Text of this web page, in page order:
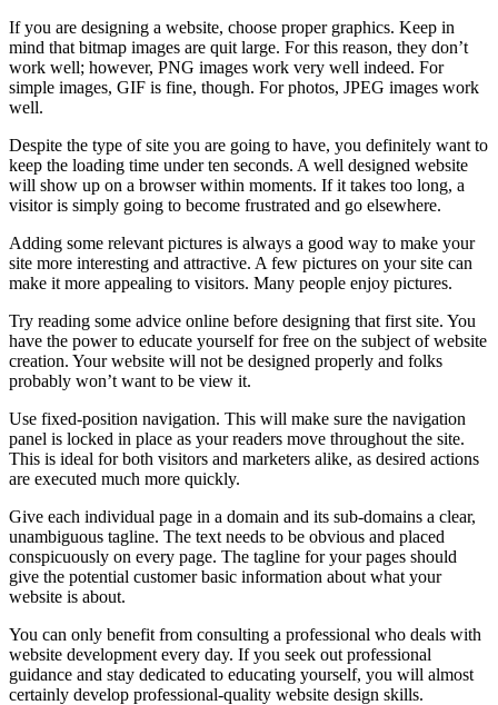
If you are designing a website, choose proper graphics. Keep in
mind that bitmap images are quit large. For this reason, they don’t
work well; however, PNG images work very well indeed. For
simple images, GIF is fine, though. For photos, JPEG images work
well.
Despite the type of site you are going to have, you definitely want to
keep the loading time under ten seconds. A well designed website
will show up on a browser within moments. If it takes too long, a
visitor is simply going to become frustrated and go elsewhere.
Adding some relevant pictures is always a good way to make your
site more interesting and attractive. A few pictures on your site can
make it more appealing to visitors. Many people enjoy pictures.
Try reading some advice online before designing that first site. You
have the power to educate yourself for free on the subject of website
creation. Your website will not be designed properly and folks
probably won’t want to be view it.
Use fixed-position navigation. This will make sure the navigation
panel is locked in place as your readers move throughout the site.
This is ideal for both visitors and marketers alike, as desired actions
are executed much more quickly.
Give each individual page in a domain and its sub-domains a clear,
unambiguous tagline. The text needs to be obvious and placed
conspicuously on every page. The tagline for your pages should
give the potential customer basic information about what your
website is about.
You can only benefit from consulting a professional who deals with
website development every day. If you seek out professional
guidance and stay dedicated to educating yourself, you will almost
certainly develop professional-quality website design skills.